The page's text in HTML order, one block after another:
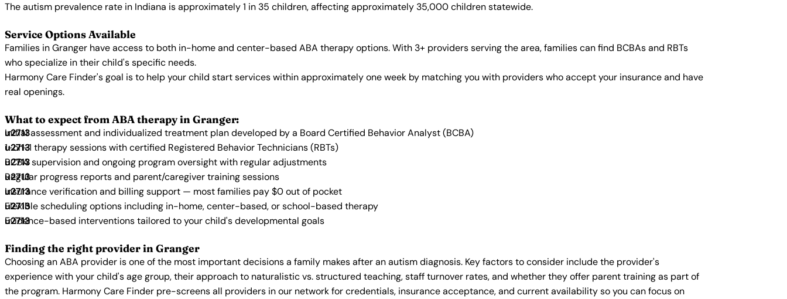
The autism prevalence rate in Indiana is approximately 1 in 35 children, affecting approximately 35,000 children statewide.
Service Options Available
Families in Granger have access to both in-home and center-based ABA therapy options. With 3+ providers serving the area, families can find BCBAs and RBTs
who specialize in their child's specific needs.
Harmony Care Finder's goal is to help your child start services within approximately one week by matching you with providers who accept your insurance and have
real openings.
What to expect from ABA therapy in Granger:
Initial assessment and individualized treatment plan developed by a Board Certified Behavior Analyst (BCBA)
1-on-1 therapy sessions with certified Registered Behavior Technicians (RBTs)
BCBA supervision and ongoing program oversight with regular adjustments
Regular progress reports and parent/caregiver training sessions
Insurance verification and billing support — most families pay $0 out of pocket
Flexible scheduling options including in-home, center-based, or school-based therapy
Evidence-based interventions tailored to your child's developmental goals
Finding the right provider in Granger
Choosing an ABA provider is one of the most important decisions a family makes after an autism diagnosis. Key factors to consider include the provider's
experience with your child's age group, their approach to naturalistic vs. structured teaching, staff turnover rates, and whether they offer parent training as part of
the program. Harmony Care Finder pre-screens all providers in our network for credentials, insurance acceptance, and current availability so you can focus on